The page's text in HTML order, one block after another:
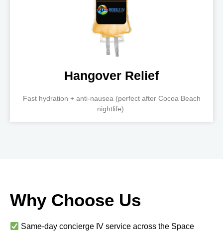
Hangover Relief
Fast hydration + anti-nausea (perfect after Cocoa Beach
nightlife).
Why Choose Us
Same-day concierge IV service across the Space